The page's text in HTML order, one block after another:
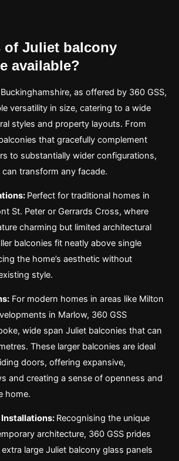
of Juliet balcony
available?
as offered by 360 GSS,
versatility in size, catering to a wide
styles and property layouts. From
that gracefully complement
to substantially wider configurations,
transform any facade.
Perfect for traditional homes in
St. Peter or Gerrards Cross, where
charming but limited architectural
balconies fit neatly above single
the home’s aesthetic without
style.
For modern homes in areas like Milton
in Marlow, 360 GSS
wide span Juliet balconies that can
These larger balconies are ideal
doors, offering expansive,
and creating a sense of openness and
home.
Installations: Recognising the unique
architecture, 360 GSS prides
large Juliet balcony glass panels